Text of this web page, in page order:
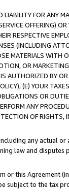
FOR ANY
OFFERING)
RESPECTIVE
(INCLUDING
MATERIALS WITH
OR
AUTHORIZED BY
(E) YOUR
OR
ANY
OF
any actual
law and
or this Agreement
subject to the tax